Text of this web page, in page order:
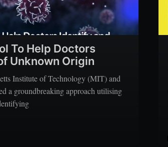
To Help Doctors
Unknown Origin
Institute of Technology (MIT) and
a groundbreaking approach utilising